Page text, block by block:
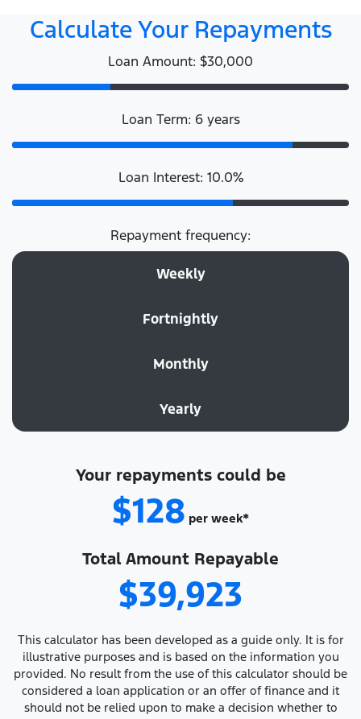
Calculate Your Repayments
Loan Amount: $30,000
Loan Term: 6 years
Loan Interest: 10.0%
Repayment frequency:
Weekly
Fortnightly
Monthly
Yearly
Your repayments could be
$128 per week*
Total Amount Repayable
$39,923
This calculator has been developed as a guide only. It is for
illustrative purposes and is based on the information you
provided. No result from the use of this calculator should be
considered a loan application or an offer of finance and it
should not be relied upon to make a decision whether to